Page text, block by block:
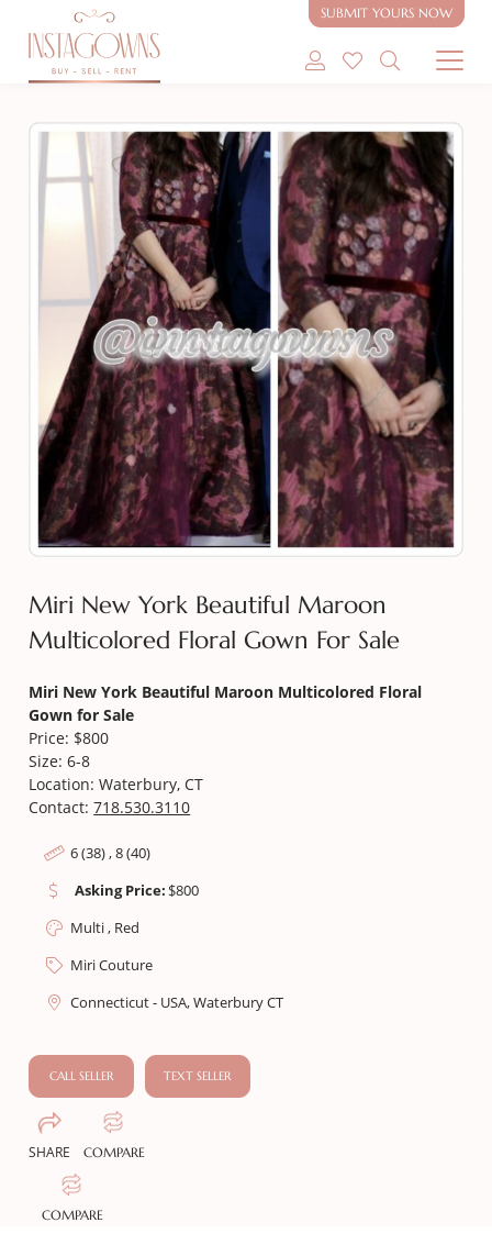
SUBMIT YOURS NOW
SHOP MODEST GOWNS
SHOP MODEST BRIDAL
SELL MY GOWN
ABOUT
CONTACT
Miri New York Beautiful Maroon
Multicolored Floral Gown For Sale
Miri New York Beautiful Maroon Multicolored Floral
Gown for Sale
Price: $800
Size: 6-8
Location: Waterbury, CT
Contact:718.530.3110
6 (38) , 8 (40)
Asking Price: $800
Multi , Red
Miri Couture
Connecticut - USA, Waterbury CT
CALL SELLER TEXT SELLER
SHARE COMPARE
COMPARE